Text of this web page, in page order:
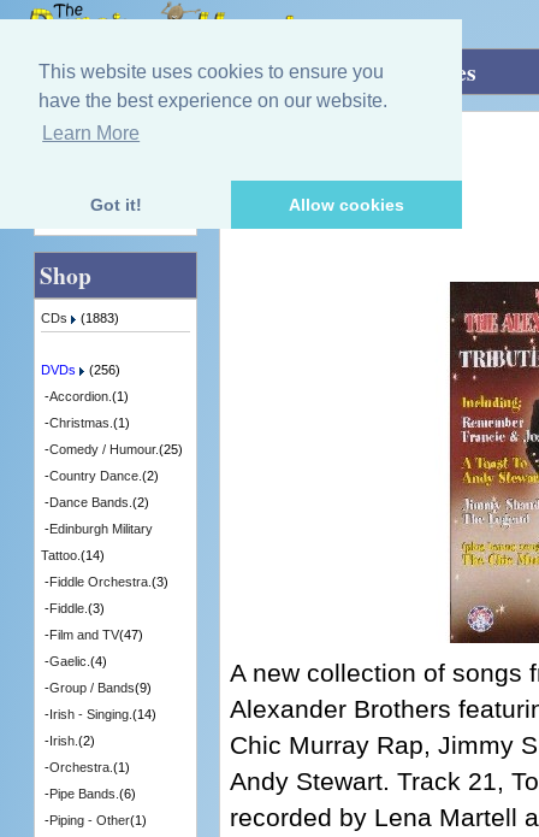
This website uses cookies to ensure you
have the best experience on our website.
Learn More
Got it! Allow cookies
Home»DVDs»Singing - Male.» Tributes
[DVITV738] - 5 in Stock
A new collection of songs
Alexander Brothers
Chic Murray Rap, Jimmy
Andy Stewart. Track 21,
recorded by Lena Martell
Quick Find
Shop
CDs (1883)
DVDs
(256)
-Accordion. (1)
-Christmas. (1)
-Comedy / Humour.(25)
-Country Dance. (2)
-Dance Bands. (2)
-Edinburgh Military
Tattoo. (14)
-Fiddle Orchestra. (3)
-Fiddle. (3)
-Film and TV(47)
-Gaelic. (4)
-Group / Bands(9)
-Irish - Singing. (14)
-Irish. (2)
-Orchestra. (1)
-Pipe Bands. (6)
-Piping - Other(1)